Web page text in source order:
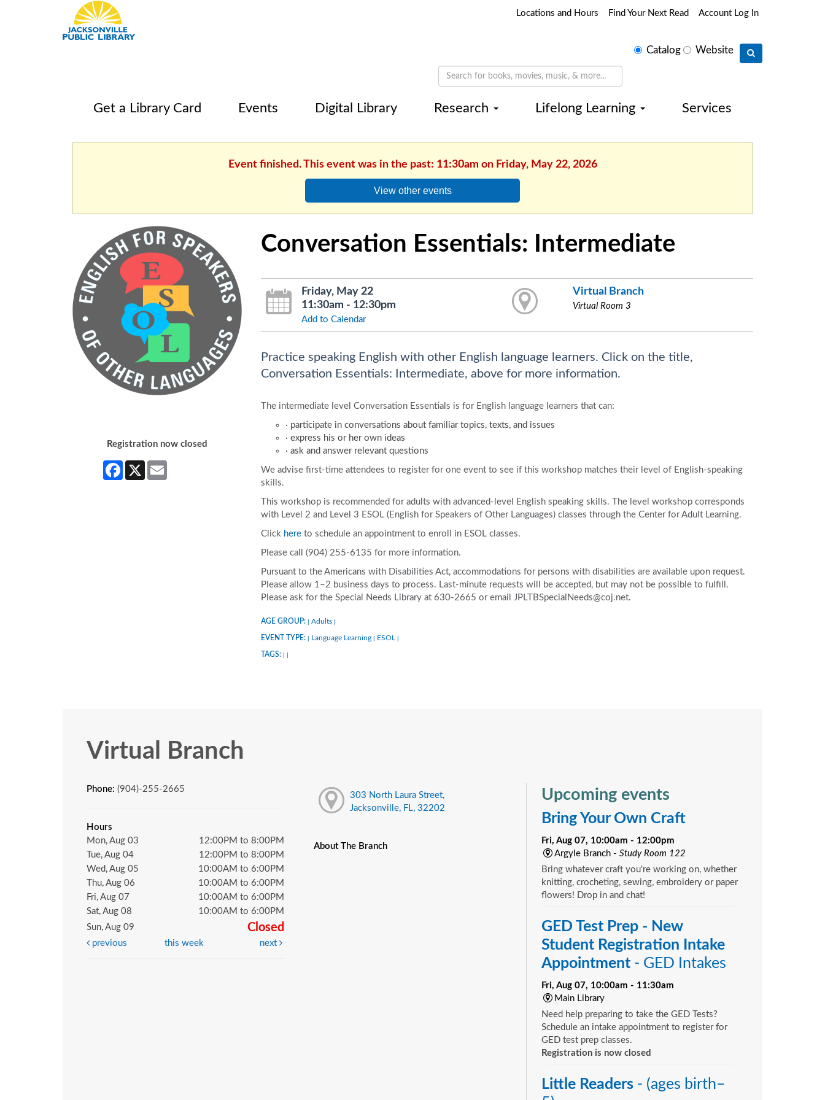
Locations and Hours Find Your Next Read Account Log In
SelectCatalog Website
Get a Library Card Events Digital Library Research Lifelong Learning Services
Event finished. This event was in the past: 11:30am on Friday, May 22, 2026
View other events
Registration now closed
Facebook
X Email
Conversation Essentials: Intermediate
Friday, May 22
11:30am - 12:30pm
Add to Calendar
Virtual Branch
Virtual Room 3
Practice speaking English with other English language learners. Click on the title,
Conversation Essentials: Intermediate, above for more information.
The intermediate level Conversation Essentials is for English language learners that can:
· participate in conversations about familiar topics, texts, and issues
· express his or her own ideas
· ask and answer relevant questions
We advise first-time attendees to register for one event to see if this workshop matches their level of English-speaking
skills.
This workshop is recommended for adults with advanced-level English speaking skills. The level workshop corresponds
with Level 2 and Level 3 ESOL (English for Speakers of Other Languages) classes through the Center for Adult Learning.
Click hereto schedule an appointment to enroll in ESOL classes.
Please call (904) 255-6135 for more information.
Pursuant to the Americans with Disabilities Act, accommodations for persons with disabilities are available upon request.
Please allow 1–2 business days to process. Last-minute requests will be accepted, but may not be possible to fulfill.
Please ask for the Special Needs Library at 630-2665 or email JPLTBSpecialNeeds@coj.net.
AGE GROUP: Adults
EVENT TYPE: Language Learning ESOL
TAGS:
Virtual Branch
Phone: (904)-255-2665
Hours
Mon, Aug 03
12:00PM to 8:00PM
Tue, Aug 04
12:00PM to 8:00PM
Wed, Aug 05
10:00AM to 6:00PM
Thu, Aug 06
10:00AM to 6:00PM
Fri, Aug 07
10:00AM to 6:00PM
Sat, Aug 08
10:00AM to 6:00PM
Sun, Aug 09
Closed
previous this week next
303 North Laura Street,
Jacksonville, FL, 32202
About The Branch
Upcoming events
Bring Your Own Craft
Fri, Aug 07, 10:00am - 12:00pm
Argyle Branch - Study Room 122
Bring whatever craft you're working on, whether
knitting, crocheting, sewing, embroidery or paper
flowers! Drop in and chat!
GED Test Prep - New
Student Registration Intake
Appointment - GED Intakes
Fri, Aug 07, 10:00am - 11:30am
Main Library
Need help preparing to take the GED Tests?
Schedule an intake appointment to register for
GED test prep classes.
Registration is now closed
Little Readers - (ages birth–